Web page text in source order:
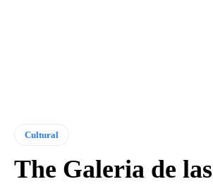
Cultural
The Galeria de las